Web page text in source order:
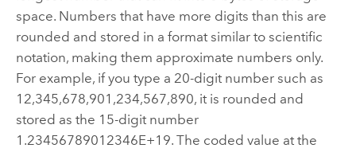
space. Numbers that have more digits than this are
rounded and stored in a format similar to scientific
notation, making them approximate numbers only.
For example, if you type a 20-digit number such as
12,345,678,901,234,567,890, it is rounded and
stored as the 15-digit number
1.23456789012346E+19. The coded value at the